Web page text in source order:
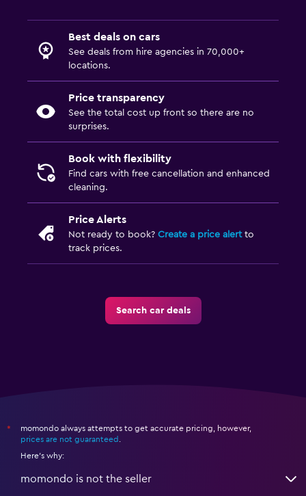
Best deals on cars
See deals from hire agencies in 70,000+
locations.
Price transparency
See the total cost up front so there are no
surprises.
Book with flexibility
Find cars with free cancellation and enhanced
cleaning.
Price Alerts
Not ready to book? Create a price alertto
track prices.
Search car deals
*
momondo always attempts to get accurate pricing, however,
prices are not guaranteed .
Here's why:
momondo is not the seller